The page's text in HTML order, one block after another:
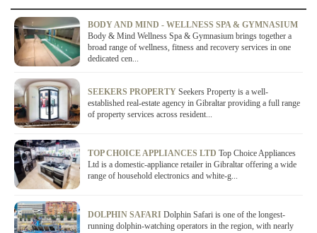
BODY AND MIND - WELLNESS SPA & GYMNASIUM
Body & Mind Wellness Spa & Gymnasium brings together a
broad range of wellness, fitness and recovery services in one
dedicated cen...
SEEKERS PROPERTY Seekers Property is a well-
established real-estate agency in Gibraltar providing a full range
of property services across resident...
TOP CHOICE APPLIANCES LTD Top Choice Appliances
Ltd is a domestic-appliance retailer in Gibraltar offering a wide
range of household electronics and white-g...
DOLPHIN SAFARI Dolphin Safari is one of the longest-
running dolphin-watching operators in the region, with nearly